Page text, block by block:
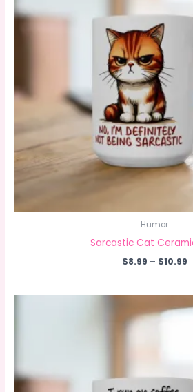
Humor
Sarcastic Cat
$8.99 – $10.99